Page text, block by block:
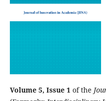
Volume 5, Issue 1of the